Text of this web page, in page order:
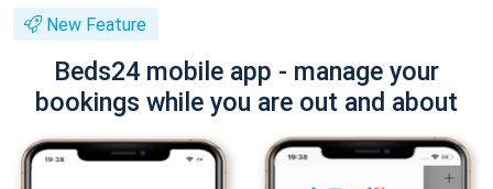
New Feature
Beds24 mobile app - manage your
bookings while you are out and about